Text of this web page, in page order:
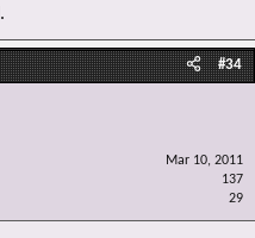
#34
Mar 10, 2011
137
29